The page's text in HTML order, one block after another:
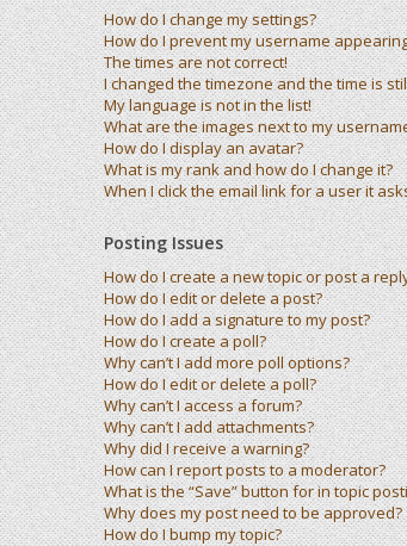
How do I change my settings?
How do I prevent my username
The times are not correct!
I changed the timezone and the time is
My language is not in the list!
What are the images next to my
How do I display an avatar?
What is my rank and how do I change it?
When I click the email link for a user it
Posting Issues
How do I create a new topic or post a
How do I edit or delete a post?
How do I add a signature to my post?
How do I create a poll?
Why can’t I add more poll options?
How do I edit or delete a poll?
Why can’t I access a forum?
Why can’t I add attachments?
Why did I receive a warning?
How can I report posts to a moderator?
What is the “Save” button for in topic
Why does my post need to be approved?
How do I bump my topic?